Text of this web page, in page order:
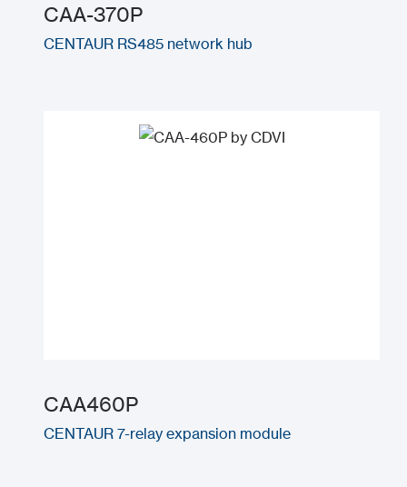
CAA-370P
CENTAUR RS485 network hub
CAA460P
CENTAUR 7-relay expansion module